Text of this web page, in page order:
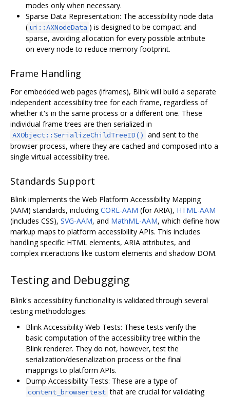
modes only when necessary.
Sparse Data Representation: The accessibility node data
( ui::AXNodeData ) is designed to be compact and
sparse, avoiding allocation for every possible attribute
on every node to reduce memory footprint.
Frame Handling
For embedded web pages (iframes), Blink will build a separate
independent accessibility tree for each frame, regardless of
whether it's in the same process or a different one. These
individual frame trees are then serialized in
AXObject::SerializeChildTreeID() and sent to the
browser process, where they are cached and composed into a
single virtual accessibility tree.
Standards Support
Blink implements the Web Platform Accessibility Mapping
(AAM) standards, includingCORE-AAM (for ARIA), HTML-AAM
(includes CSS), SVG-AAM, and MathML-AAM, which define how
markup maps to platform accessibility APIs. This includes
handling specific HTML elements, ARIA attributes, and
complex interactions like custom elements and shadow DOM.
Testing and Debugging
Blink's accessibility functionality is validated through several
testing methodologies:
Blink Accessibility Web Tests: These tests verify the
basic computation of the accessibility tree within the
Blink renderer. They do not, however, test the
serialization/deserialization process or the final
mappings to platform APIs.
Dump Accessibility Tests: These are a type of
content_browsertest that are crucial for validating